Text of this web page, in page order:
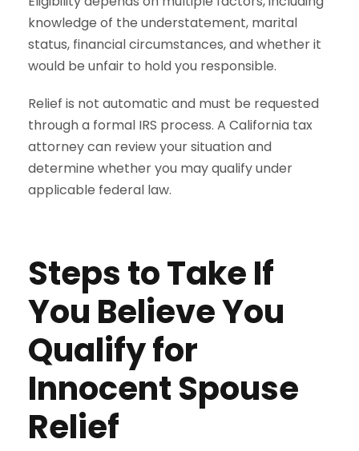
knowledge of the understatement, marital
status, financial circumstances, and whether it
would be unfair to hold you responsible.
Relief is not automatic and must be requested
through a formal IRS process. A California tax
attorney can review your situation and
determine whether you may qualify under
applicable federal law.
Steps to Take If
You Believe You
Qualify for
Innocent Spouse
Relief